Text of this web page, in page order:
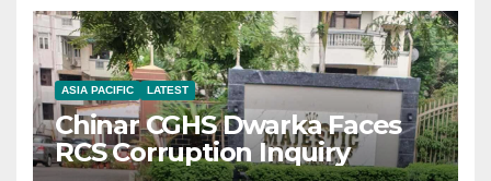
ASIA PACIFIC LATEST
Chinar CGHS Dwarka Faces
RCS Corruption Inquiry